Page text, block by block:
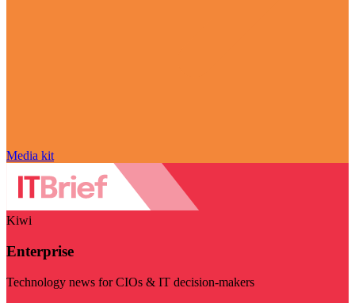
Media kit
Kiwi
Enterprise
Technology news for CIOs & IT decision-makers